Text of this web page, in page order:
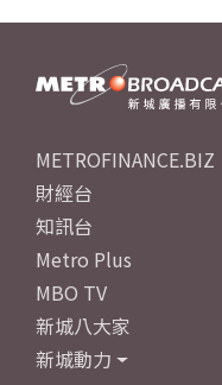
METROFINANCE.BIZ
財經台
知訊台
Metro Plus
MBO TV
新城八大家
新城動力